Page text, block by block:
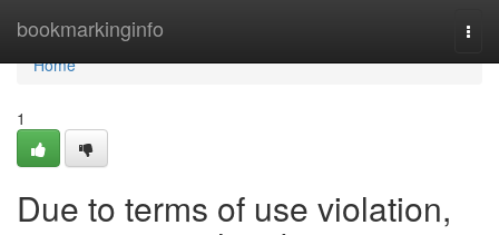
bookmarkinginfo
Home
Home
1
Due to terms of use violation,